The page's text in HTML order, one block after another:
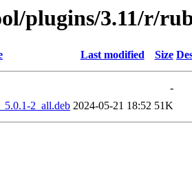
plugins/3.11/r/
Last modified Size
-
2_all.deb 2024-05-21 18:52 51K